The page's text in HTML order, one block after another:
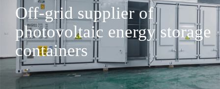
Off-grid supplier of
photovoltaic energy storage
containers